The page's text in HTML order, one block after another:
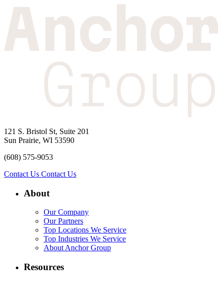
121 S. Bristol St, Suite 201
Sun Prairie, WI 53590
(608) 575-9053
Contact Us Contact Us
About
Our Company
Our Partners
Top Locations We Service
Top Industries We Service
About Anchor Group
Resources